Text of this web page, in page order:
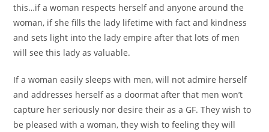
this…if a woman respects herself and anyone around the
woman, if she fills the lady lifetime with fact and kindness
and sets light into the lady empire after that lots of men
will see this lady as valuable.
If a woman easily sleeps with men, will not admire herself
and addresses herself as a doormat after that men won’t
capture her seriously nor desire their as a GF. They wish to
be pleased with a woman, they wish to feeling they will